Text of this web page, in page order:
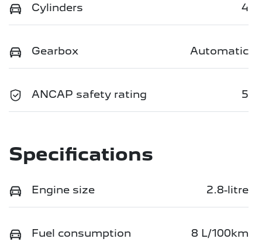
Cylinders 4
Gearbox Automatic
ANCAP safety rating 5
Specifications
Engine size 2.8-litre
Fuel consumption 8 L/100km